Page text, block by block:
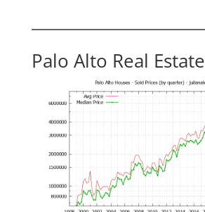
Palo Alto Real Estate